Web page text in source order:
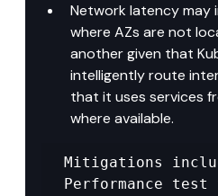
Network latency may
where AZs are not
another given that
intelligently route
that it uses services
where available.
Mitigations
Performance test